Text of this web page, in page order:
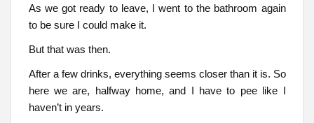
As we got ready to leave, I went to the bathroom again
to be sure I could make it.
But that was then.
After a few drinks, everything seems closer than it is. So
here we are, halfway home, and I have to pee like I
haven’t in years.